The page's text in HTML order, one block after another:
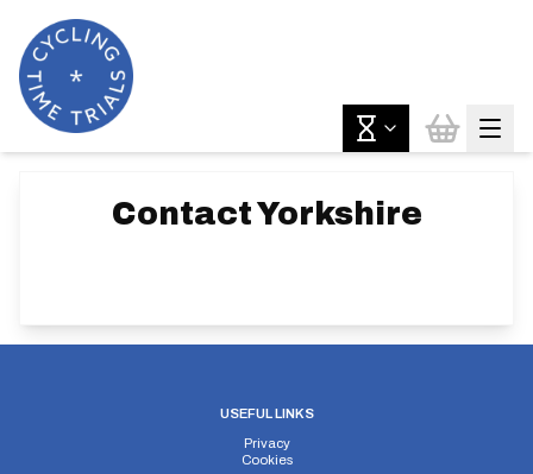
ContactYorkshire
USEFUL LINKS
Privacy
Cookies